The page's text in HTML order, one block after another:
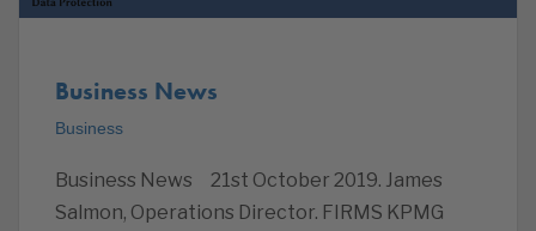
Business News
Business
Business News 21st October 2019. James
Salmon, Operations Director. FIRMS KPMG